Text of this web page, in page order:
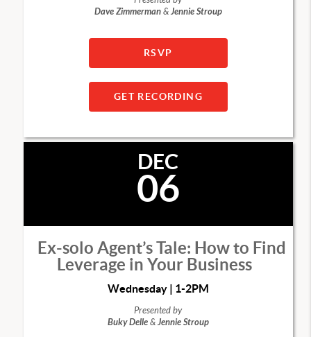
Dave Zimmerman&Jennie Stroup
RSVP
GET RECORDING
DEC
06
Ex-solo Agent’s Tale: How to Find
Leverage in Your Business
Wednesday | 1-2PM
Presented by
Buky Delle&Jennie Stroup